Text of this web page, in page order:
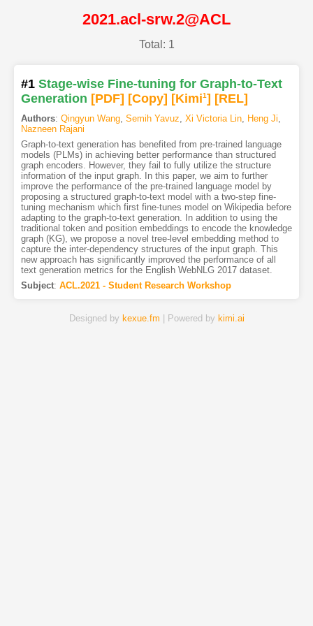
2021.acl-srw.2@ACL
Total: 1
#1 Stage-wise Fine-tuning for Graph-to-Text
Generation [PDF] [Copy] [Kimi1] [REL]
Authors: Qingyun Wang, Semih Yavuz, Xi Victoria Lin, Heng Ji,
Nazneen Rajani
Graph-to-text generation has benefited from pre-trained language
models (PLMs) in achieving better performance than structured
graph encoders. However, they fail to fully utilize the structure
information of the input graph. In this paper, we aim to further
improve the performance of the pre-trained language model by
proposing a structured graph-to-text model with a two-step fine-
tuning mechanism which first fine-tunes model on Wikipedia before
adapting to the graph-to-text generation. In addition to using the
traditional token and position embeddings to encode the knowledge
graph (KG), we propose a novel tree-level embedding method to
capture the inter-dependency structures of the input graph. This
new approach has significantly improved the performance of all
text generation metrics for the English WebNLG 2017 dataset.
Subject: ACL.2021 - Student Research Workshop
Designed by kexue.fm | Powered by kimi.ai